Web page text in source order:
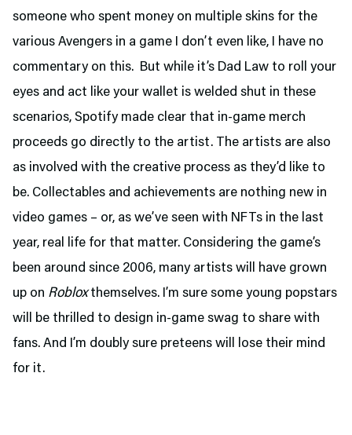
someone who spent money on multiple skins for the
various Avengers in a game I don’t even like, I have no
commentary on this. But while it’s Dad Law to roll your
eyes and act like your wallet is welded shut in these
scenarios, Spotify made clear that in-game merch
proceeds go directly to the artist. The artists are also
as involved with the creative process as they’d like to
be. Collectables and achievements are nothing new in
video games – or, as we’ve seen with NFTs in the last
year, real life for that matter. Considering the game’s
been around since 2006, many artists will have grown
up on Robloxthemselves. I’m sure some young popstars
will be thrilled to design in-game swag to share with
fans. And I’m doubly sure preteens will lose their mind
for it.